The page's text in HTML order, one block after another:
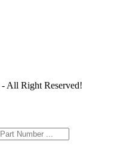
- All Right Reserved!